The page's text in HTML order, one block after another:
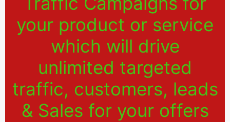
your product or service
which will drive
unlimited targeted
traffic, customers, leads
& Sales for your offers